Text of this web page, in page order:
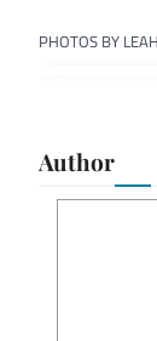
PHOTOS BY
Author